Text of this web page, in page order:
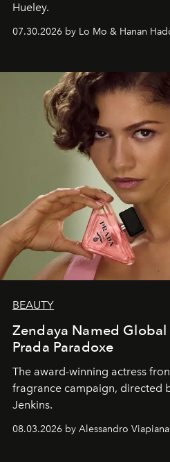
Hueley.
07.30.2026 by Lo Mo & Hanan
BEAUTY
Zendaya Named
Prada Paradoxe
The award-winning actress
fragrance campaign, directed
Jenkins.
08.03.2026 by Alessandro